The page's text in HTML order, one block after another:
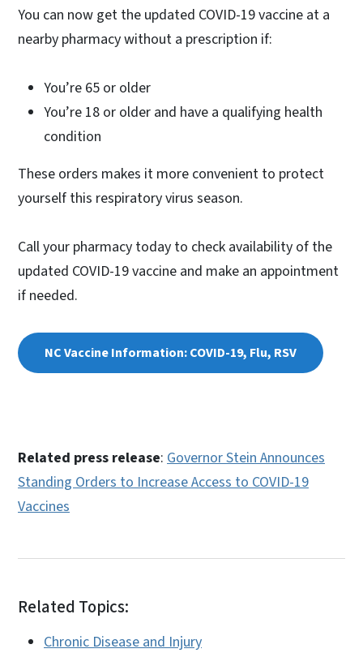
You can now get the updated COVID-19 vaccine at a
nearby pharmacy without a prescription if:
You’re 65 or older
You’re 18 or older and have a qualifying health
condition
These orders makes it more convenient to protect
yourself this respiratory virus season.
Call your pharmacy today to check availability of the
updated COVID-19 vaccine and make an appointment
if needed.
NC Vaccine Information: COVID-19, Flu, RSV
Related press release: Governor Stein Announces
Standing Orders to Increase Access to COVID-19
Vaccines
Related Topics:
Chronic Disease and Injury